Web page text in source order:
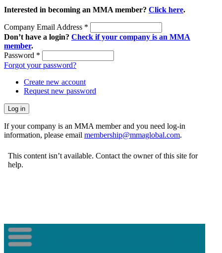
Interested in becoming an MMA member? Click here.
Company Email Address *
Don’t have a login? Check if your company is an MMA
member.
Password *
Forgot your password?
Create new account
Request new password
If your company is an MMA member and you need log-in
information, please email membership@mmaglobal.com.